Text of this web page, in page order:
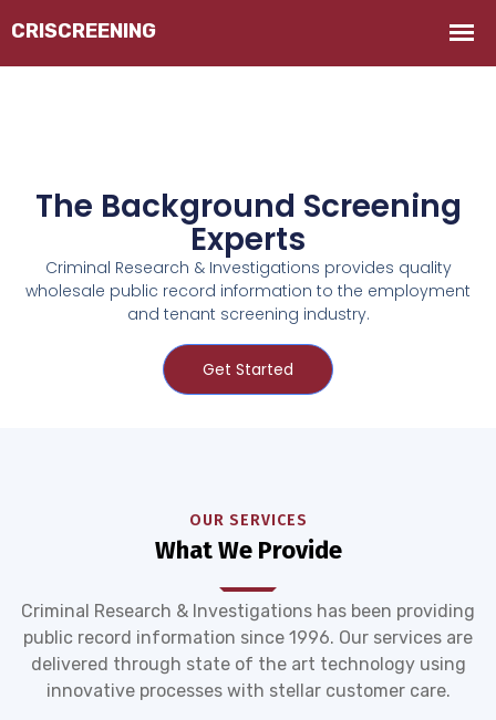
The Background Screening
Experts
Criminal Research & Investigations provides quality
wholesale public record information to the employment
and tenant screening industry.
Get Started
OUR SERVICES
What We Provide
Criminal Research & Investigations has been providing
public record information since 1996. Our services are
delivered through state of the art technology using
innovative processes with stellar customer care.